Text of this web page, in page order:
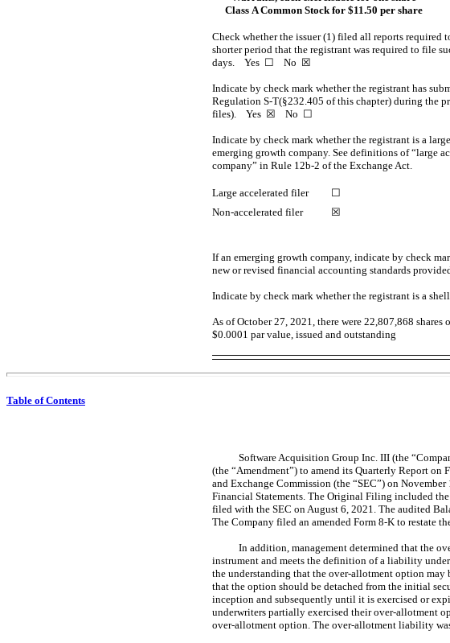
Class A Common Stock for $11.50 per share
Check whether the issuer (1) filed all reports required
shorter period that the registrant was required to file
days. Yes ☐ No ☒
Indicate by check mark whether the registrant has
Regulation S-T(§232.405 of this chapter) during the
files). Yes ☒ No ☐
Indicate by check mark whether the registrant is a
emerging growth company. See definitions of “large
company” in Rule 12b-2 of the Exchange Act.
Large accelerated filer ☐
Non-accelerated filer ☒
If an emerging growth company, indicate by check
new or revised financial accounting standards
Indicate by check mark whether the registrant is a
As of October 27, 2021, there were 22,807,868 shares
$0.0001 par value, issued and outstanding
Table of Contents
Software Acquisition Group Inc. III (the
(the “Amendment”) to amend its Quarterly Report on
and Exchange Commission (the “SEC”) on
Financial Statements. The Original Filing included
filed with the SEC on August 6, 2021. The audited
The Company filed an amended Form 8-K to restate
In addition, management determined that the
instrument and meets the definition of a liability
the understanding that the over-allotment option may
that the option should be detached from the initial
inception and subsequently until it is exercised or
underwriters partially exercised their over-allotment
over-allotment option. The over-allotment liability